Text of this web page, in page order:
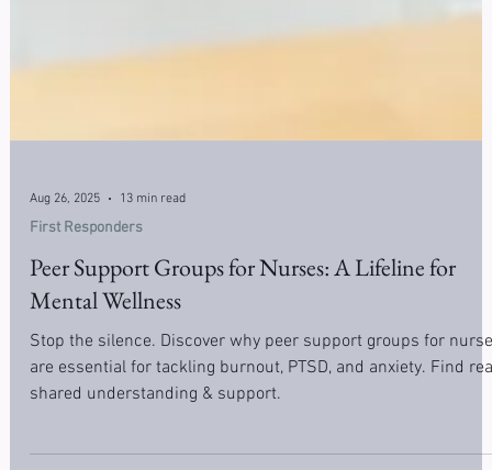
Aug 26, 2025 13 min read
Peer Support Groups for Nurses: A Lifeline for
Mental Wellness
are essential for tackling burnout, PTSD, and anxiety. Find